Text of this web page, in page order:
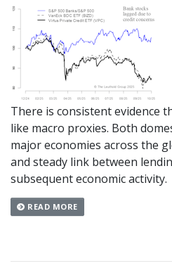
There is consistent evidence
like macro proxies. Both
major economies across the
and steady link between
subsequent economic activity.
READ MORE